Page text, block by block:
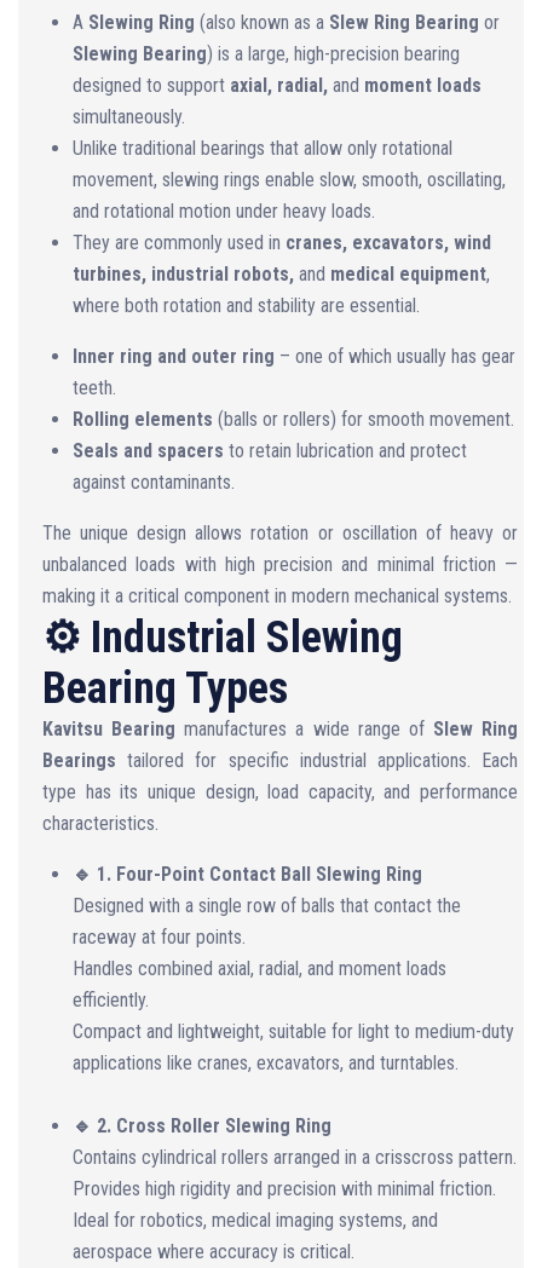
A Slewing Ring (also known as a Slew Ring Bearing or
Slewing Bearing) is a large, high-precision bearing
designed to support axial, radial, and moment loads
simultaneously.
Unlike traditional bearings that allow only rotational
movement, slewing rings enable slow, smooth, oscillating,
and rotational motion under heavy loads.
They are commonly used in cranes, excavators, wind
turbines, industrial robots, and medical equipment,
where both rotation and stability are essential.
Inner ring and outer ring – one of which usually has gear
teeth.
Rolling elements (balls or rollers) for smooth movement.
Seals and spacers to retain lubrication and protect
against contaminants.
The unique design allows rotation or oscillation of heavy or
unbalanced loads with high precision and minimal friction —
making it a critical component in modern mechanical systems.
⚙️ Industrial Slewing
Bearing Types
Kavitsu Bearing manufactures a wide range of Slew Ring
Bearings tailored for specific industrial applications. Each
type has its unique design, load capacity, and performance
characteristics.
🔹 1. Four-Point Contact Ball Slewing Ring
Designed with a single row of balls that contact the
raceway at four points.
Handles combined axial, radial, and moment loads
efficiently.
Compact and lightweight, suitable for light to medium-duty
applications like cranes, excavators, and turntables.
🔹 2. Cross Roller Slewing Ring
Contains cylindrical rollers arranged in a crisscross pattern.
Provides high rigidity and precision with minimal friction.
Ideal for robotics, medical imaging systems, and
aerospace where accuracy is critical.